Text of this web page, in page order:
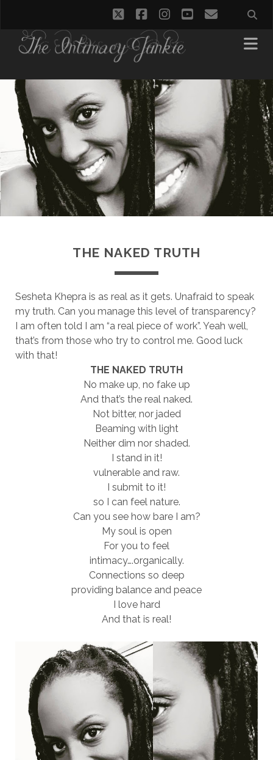
twitterfacebookinstagram
youtubeemail
THE NAKED TRUTH
Sesheta Khepra is as real as it gets. Unafraid to speak
my truth. Can you manage this level of transparency?
I am often told I am “a real piece of work”. Yeah well,
that’s from those who try to control me. Good luck
with that!
THE NAKED TRUTH
No make up, no fake up
And that’s the real naked.
Not bitter, nor jaded
Beaming with light
Neither dim nor shaded.
I stand in it!
vulnerable and raw.
I submit to it!
so I can feel nature.
Can you see how bare I am?
My soul is open
For you to feel
intimacy….organically.
Connections so deep
providing balance and peace
I love hard
And that is real!